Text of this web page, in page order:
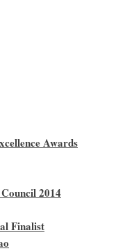
Awards
2014
Finalist